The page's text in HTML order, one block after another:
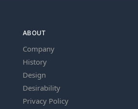
ABOUT
Company
History
Design
Desirability
Privacy Policy